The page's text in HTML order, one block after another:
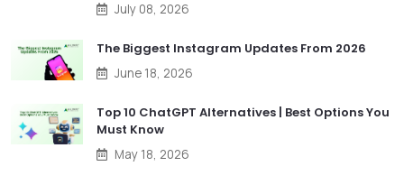
July 08, 2026
The Biggest Instagram Updates From 2026
June 18, 2026
Top 10 ChatGPT Alternatives | Best Options You
Must Know
May 18, 2026